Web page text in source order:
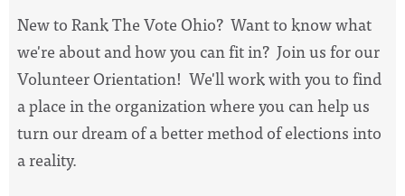
New to Rank The Vote Ohio? Want to know what
we're about and how you can fit in? Join us for our
Volunteer Orientation! We'll work with you to find
a place in the organization where you can help us
turn our dream of a better method of elections into
a reality.